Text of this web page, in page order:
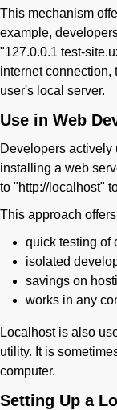
This mechanism
example,
"127.0.0.1 test-
internet connection,
user's local server.
Use in Web
Developers actively
installing a web
to "http://localhost"
This approach
quick testing of
isolated
savings on
works in any
Localhost is also
utility. It is
computer.
Setting Up a